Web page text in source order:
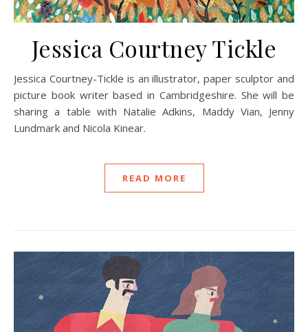
Jessica Courtney Tickle
Jessica Courtney-Tickle is an illustrator, paper sculptor and
picture book writer based in Cambridgeshire. She will be
sharing a table with Natalie Adkins, Maddy Vian, Jenny
Lundmark and Nicola Kinear.
READ MORE